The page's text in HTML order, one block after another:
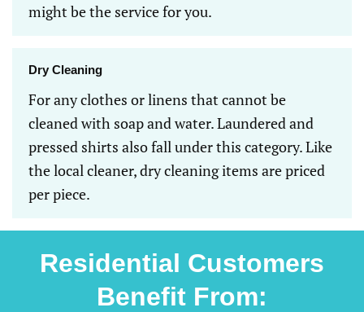
might be the service for you.
Dry Cleaning
For any clothes or linens that cannot be
cleaned with soap and water. Laundered and
pressed shirts also fall under this category. Like
the local cleaner, dry cleaning items are priced
per piece.
Residential Customers
Benefit From: